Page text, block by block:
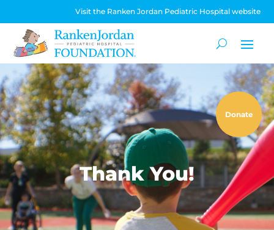
Visit the Ranken Jordan Pediatric Hospital website
Donate
Thank You!